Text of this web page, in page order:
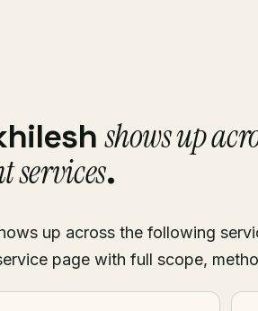
shows up
services.
up across the following
page with full scope,